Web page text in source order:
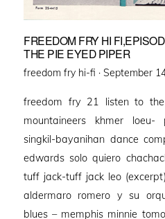
FREEDOM FRY HI
THE PIE EYED PIPER
freedom fry hi-fi · Posted
September
freedom fry 21 listen to the
mountaineers khmer loeu-
singkil-bayanihan dance
edwards solo quiero
tuff jack-tuff jack leo
aldermaro romero y su
blues – memphis minnie